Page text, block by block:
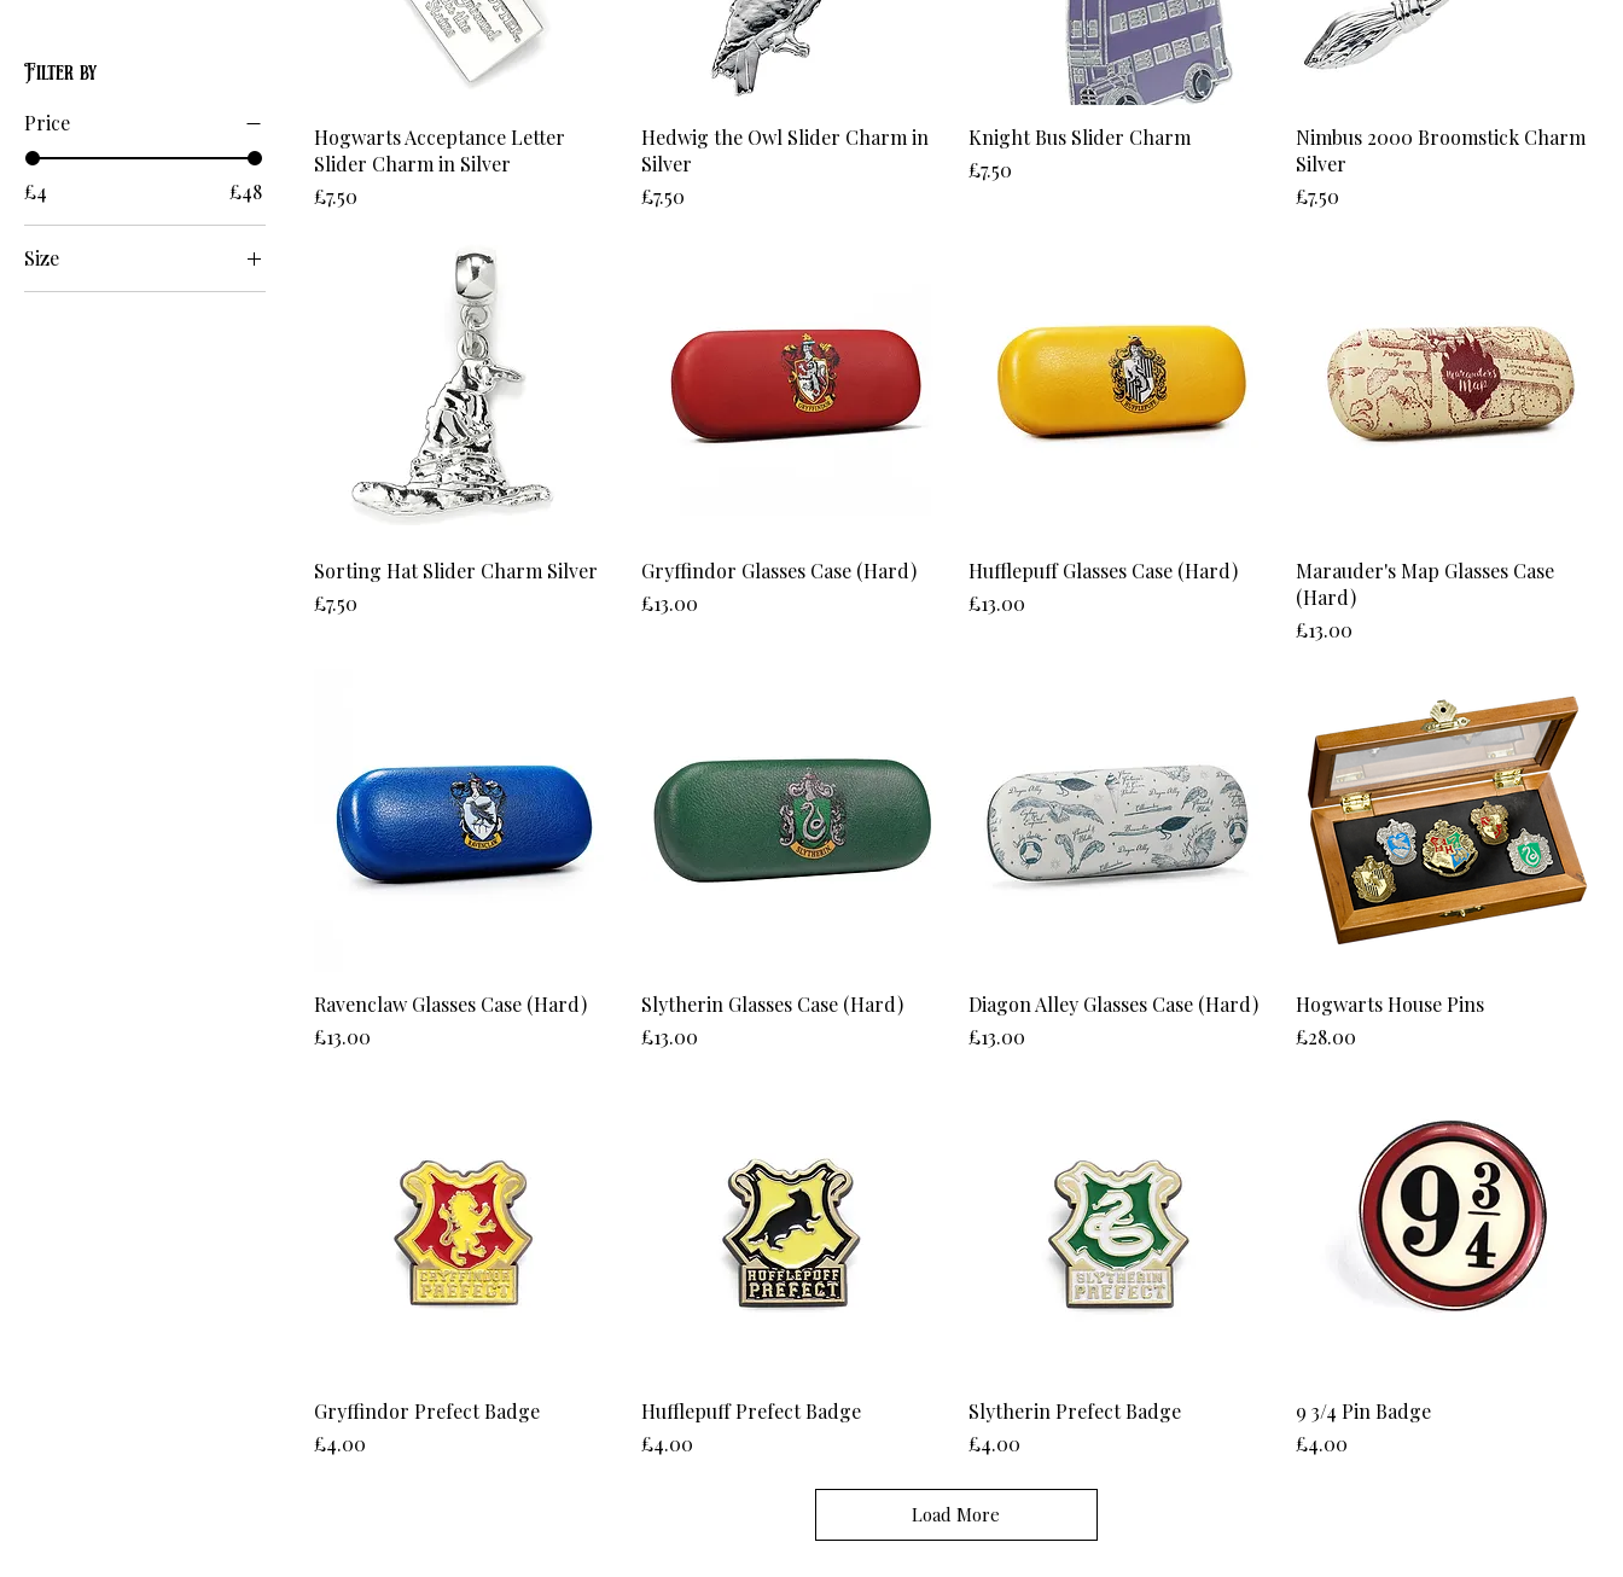
Filter by
Price
£4 £48
Size
Hogwarts Acceptance Letter
Slider Charm in Silver
Price
£7.50
Hedwig the Owl Slider Charm in
Silver
Price
£7.50
Knight Bus Slider Charm
Price
£7.50
Nimbus 2000 Broomstick Charm
Silver
Price
£7.50
Sorting Hat Slider Charm Silver
Price
£7.50
Gryffindor Glasses Case (Hard)
Price
£13.00
Hufflepuff Glasses Case (Hard)
Price
£13.00
Marauder's Map Glasses Case
(Hard)
Price
£13.00
Ravenclaw Glasses Case (Hard)
Price
£13.00
Slytherin Glasses Case (Hard)
Price
£13.00
Diagon Alley Glasses Case (Hard)
Price
£13.00
Hogwarts House Pins
Price
£28.00
Gryffindor Prefect Badge
Price
£4.00
Hufflepuff Prefect Badge
Price
£4.00
Slytherin Prefect Badge
Price
£4.00
9 3/4 Pin Badge
Price
£4.00
Load More